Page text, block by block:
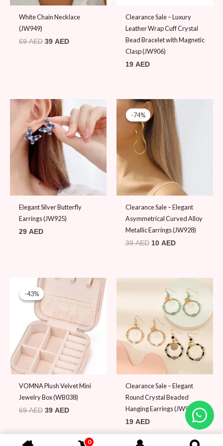
White Chain Necklace
(JW949)
69AED 39 AED
Clearance Sale – Luxury
Leather Wrap Cuff Crystal
Bead Bracelet with Magnetic
Clasp (JW906)
19 AED
Elegant Silver Butterfly
Earrings (JW925)
29 AED
-74%
-74%
Clearance Sale – Elegant
Asymmetrical Curved Alloy
Metallic Earrings (JW928)
39AED
Original
price
was:
39 AED.
10 AED
Current
price
is:
10 AED.
-43%
-43%
VOMNA Plush Velvet Mini
Jewelry Box (WB038)
69AED
Original
was:
39 AED
Current
is:
Clearance Sale – Elegant
Round Crystal Beaded
Hanging Earrings (JW911)
19 AED
0